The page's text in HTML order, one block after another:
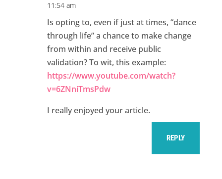
11:54 am
Is opting to, even if just at times, “dance
through life” a chance to make change
from within and receive public
validation? To wit, this example:
https://www.youtube.com/watch?
v=6ZNniTmsPdw
I really enjoyed your article.
REPLY